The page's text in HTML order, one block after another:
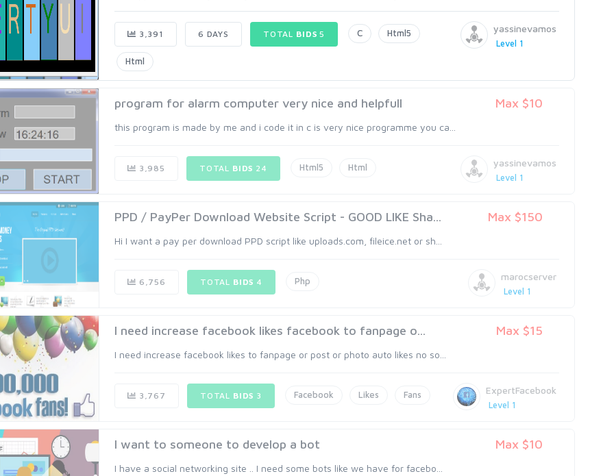
yassinevamos
Level 1
3,391 6 DAYS TOTAL BIDS 5 C Html5
Html
program for alarm computer very nice and helpfull Max $10
this program is made by me and i code it in c is very nice programme you ca...
yassinevamos
Level 1
3,985 TOTAL BIDS 24 Html5 Html
PPD / PayPer Download Website Script - GOOD LIKE Sha... Max $150
Hi I want a pay per download PPD script like uploads.com, fileice.net or sh...
marocserver
Level 1
6,756 TOTAL BIDS 4 Php
I need increase facebook likes facebook to fanpage o... Max $15
I need increase facebook likes to fanpage or post or photo auto likes no so...
ExpertFacebook
Level 1
3,767 TOTAL BIDS 3 Facebook Likes Fans
I want to someone to develop a bot Max $10
I have a social networking site .. I need some bots like we have for facebo...